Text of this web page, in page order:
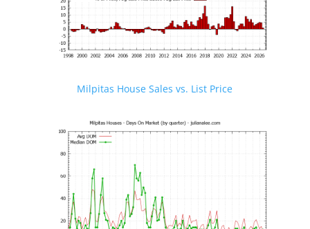
Milpitas House Sales vs. List Price